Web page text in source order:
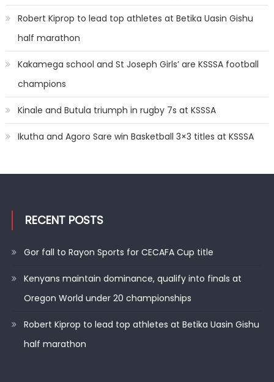
Robert Kiprop to lead top athletes at Betika Uasin Gishu
half marathon
Kakamega school and St Joseph Girls’ are KSSSA football
champions
Kinale and Butula triumph in rugby 7s at KSSSA
Ikutha and Agoro Sare win Basketball 3×3 titles at KSSSA
RECENT POSTS
Gor fall to Rayon Sports for CECAFA Cup title
Kenyans maintain dominance, qualify into finals at
Oregon World under 20 championships
Robert Kiprop to lead top athletes at Betika Uasin Gishu
half marathon